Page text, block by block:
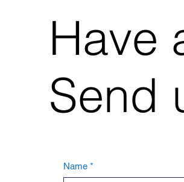
Have
Send
Name *